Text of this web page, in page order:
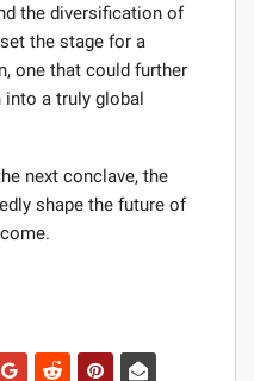
the diversification of
the stage for a
one that could further
into a truly global
next conclave, the
shape the future of